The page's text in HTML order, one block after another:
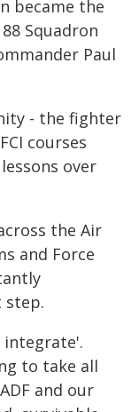
became the
Squadron
Paul
- the fighter
courses
over
the Air
and Force
step.
integrate'.
to take all
and our